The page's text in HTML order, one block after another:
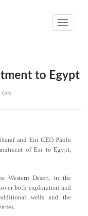
Toggle
to Egypt
Gas
and Eni CEO Paolo
of Eni to Egypt,
Western Desert, in the
both exploration and
wells and the